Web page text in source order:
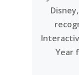
Year